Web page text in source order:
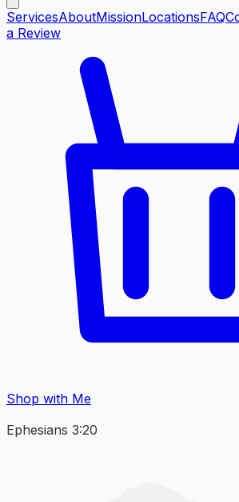
ServicesAboutMissionLocationsFAQ
a Review
Shop with Me
Ephesians 3:20